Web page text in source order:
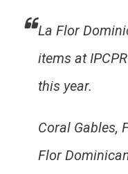
La Flor
items at
this year.
Coral Gables,
Flor